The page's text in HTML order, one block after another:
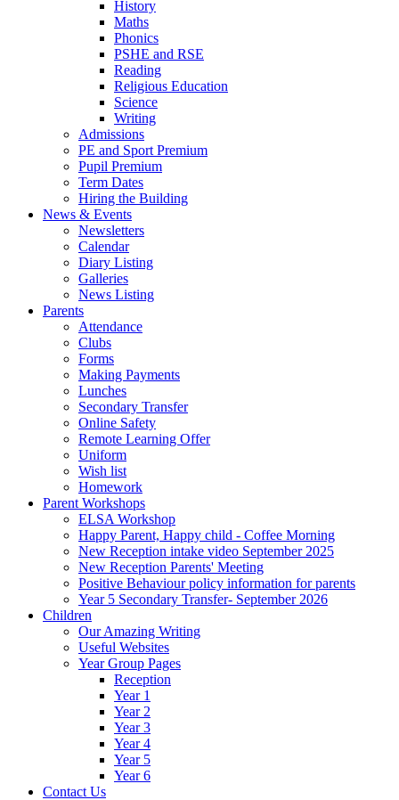
History
Maths
Phonics
PSHE and RSE
Reading
Religious Education
Science
Writing
Admissions
PE and Sport Premium
Pupil Premium
Term Dates
Hiring the Building
News & Events
Newsletters
Calendar
Diary Listing
Galleries
News Listing
Parents
Attendance
Clubs
Forms
Making Payments
Lunches
Secondary Transfer
Online Safety
Remote Learning Offer
Uniform
Wish list
Homework
Parent Workshops
ELSA Workshop
Happy Parent, Happy child - Coffee Morning
New Reception intake video September 2025
New Reception Parents' Meeting
Positive Behaviour policy information for parents
Year 5 Secondary Transfer- September 2026
Children
Our Amazing Writing
Useful Websites
Year Group Pages
Reception
Year 1
Year 2
Year 3
Year 4
Year 5
Year 6
Contact Us